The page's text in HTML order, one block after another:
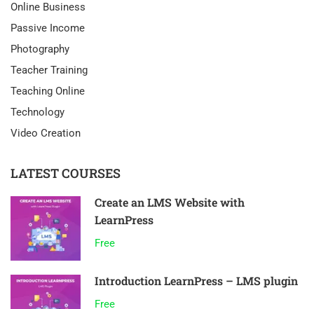
Online Business
Passive Income
Photography
Teacher Training
Teaching Online
Technology
Video Creation
LATEST COURSES
Create an LMS Website with
LearnPress
Free
Introduction LearnPress – LMS plugin
Free